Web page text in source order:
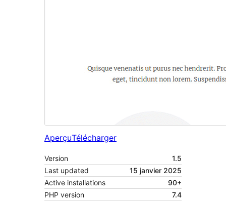
AperçuTélécharger
Version
1.5
Last updated
15 janvier 2025
Active installations
90+
PHP version
7.4